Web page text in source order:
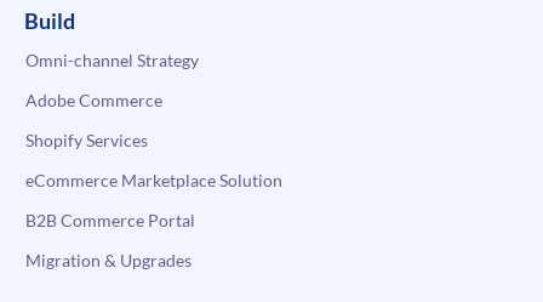
Build
Omni-channel Strategy
Adobe Commerce
Shopify Services
eCommerce Marketplace Solution
B2B Commerce Portal
Migration & Upgrades